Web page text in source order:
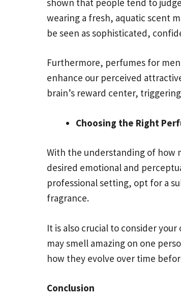
wearing a fresh, aquatic scent
be seen as sophisticated,
Furthermore, perfumes for
enhance our perceived
brain’s reward center,
Choosing the Right
With the understanding of how
desired emotional and
professional setting, opt for a
fragrance.
It is also crucial to consider
may smell amazing on one
how they evolve over time
Conclusion